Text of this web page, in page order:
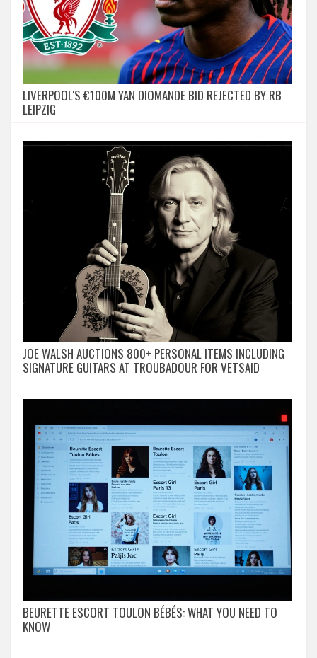
LIVERPOOL'S €100M YAN DIOMANDE BID REJECTED BY RB
LEIPZIG
JOE WALSH AUCTIONS 800+ PERSONAL ITEMS INCLUDING
SIGNATURE GUITARS AT TROUBADOUR FOR VETSAID
BEURETTE ESCORT TOULON BÉBÉS: WHAT YOU NEED TO
KNOW